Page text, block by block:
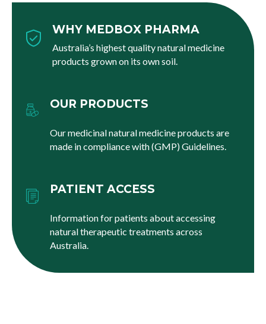
WHY MEDBOX PHARMA
Australia’s highest quality natural medicine
products grown on its own soil.
OUR PRODUCTS
Our medicinal natural medicine products are
made in compliance with (GMP) Guidelines.
PATIENT ACCESS
Information for patients about accessing
natural therapeutic treatments across
Australia.